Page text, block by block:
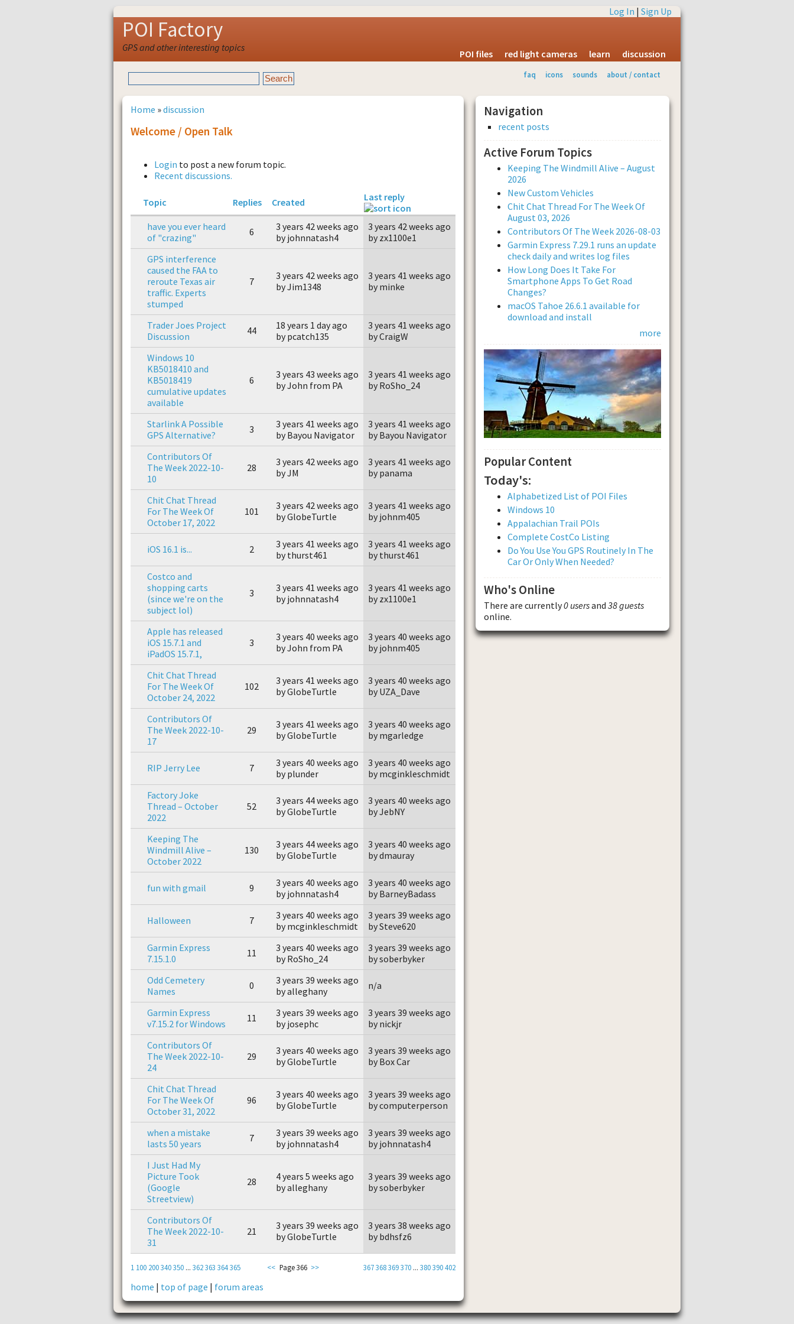
Log In | Sign Up
POI Factory
GPS and other interesting topics
POI files red light cameras learn discussion
faq icons sounds about / contact
Home »discussion
Welcome / Open Talk
Login to post a new forum topic.
Recent discussions.
Topic Replies Created Last reply
have you ever heard
of "crazing"
6
3 years 42 weeks ago
by johnnatash4
3 years 42 weeks ago
by zx1100e1
GPS interference
caused the FAA to
reroute Texas air
traffic. Experts
stumped
7
3 years 42 weeks ago
by Jim1348
3 years 41 weeks ago
by minke
Trader Joes Project
Discussion
44
18 years 1 day ago
by pcatch135
3 years 41 weeks ago
by CraigW
Windows 10
KB5018410 and
KB5018419
cumulative updates
available
6
3 years 43 weeks ago
by John from PA
3 years 41 weeks ago
by RoSho_24
Starlink A Possible
GPS Alternative?
3
3 years 41 weeks ago
by Bayou Navigator
3 years 41 weeks ago
by Bayou Navigator
Contributors Of
The Week 2022-10-
10
28
3 years 42 weeks ago
by JM
3 years 41 weeks ago
by panama
Chit Chat Thread
For The Week Of
October 17, 2022
101
3 years 42 weeks ago
by GlobeTurtle
3 years 41 weeks ago
by johnm405
iOS 16.1 is... 2
3 years 41 weeks ago
by thurst461
3 years 41 weeks ago
by thurst461
Costco and
shopping carts
(since we're on the
subject lol)
3
3 years 41 weeks ago
by johnnatash4
3 years 41 weeks ago
by zx1100e1
Apple has released
iOS 15.7.1 and
iPadOS 15.7.1,
3
3 years 40 weeks ago
by John from PA
3 years 40 weeks ago
by johnm405
Chit Chat Thread
For The Week Of
October 24, 2022
102
3 years 41 weeks ago
by GlobeTurtle
3 years 40 weeks ago
by UZA_Dave
Contributors Of
The Week 2022-10-
17
29
3 years 41 weeks ago
by GlobeTurtle
3 years 40 weeks ago
by mgarledge
RIP Jerry Lee 7
3 years 40 weeks ago
by plunder
3 years 40 weeks ago
by mcginkleschmidt
Factory Joke
Thread – October
2022
52
3 years 44 weeks ago
by GlobeTurtle
3 years 40 weeks ago
by JebNY
Keeping The
Windmill Alive –
October 2022
130
3 years 44 weeks ago
by GlobeTurtle
3 years 40 weeks ago
by dmauray
fun with gmail 9
3 years 40 weeks ago
by johnnatash4
3 years 40 weeks ago
by BarneyBadass
Halloween 7
3 years 40 weeks ago
by mcginkleschmidt
3 years 39 weeks ago
by Steve620
Garmin Express
7.15.1.0
11
3 years 40 weeks ago
by RoSho_24
3 years 39 weeks ago
by soberbyker
Odd Cemetery
Names
0
3 years 39 weeks ago
by alleghany
n/a
Garmin Express
v7.15.2 for Windows
11
3 years 39 weeks ago
by josephc
3 years 39 weeks ago
by nickjr
Contributors Of
The Week 2022-10-
24
29
3 years 40 weeks ago
by GlobeTurtle
3 years 39 weeks ago
by Box Car
Chit Chat Thread
For The Week Of
October 31, 2022
96
3 years 40 weeks ago
by GlobeTurtle
3 years 39 weeks ago
by computerperson
when a mistake
lasts 50 years
7
3 years 39 weeks ago
by johnnatash4
3 years 39 weeks ago
by johnnatash4
I Just Had My
Picture Took
(Google
Streetview)
28
4 years 5 weeks ago
by alleghany
3 years 39 weeks ago
by soberbyker
Contributors Of
The Week 2022-10-
31
21
3 years 39 weeks ago
by GlobeTurtle
3 years 38 weeks ago
by bdhsfz6
1 100 200340350 ... 362363 364365 367368369370 ... 380390402
<< Page 366 >>
home | top of page | forum areas
Navigation
recent posts
Active Forum Topics
Keeping The Windmill Alive – August
2026
New Custom Vehicles
Chit Chat Thread For The Week Of
August 03, 2026
Contributors Of The Week 2026-08-03
Garmin Express 7.29.1 runs an update
check daily and writes log files
How Long Does It Take For
Smartphone Apps To Get Road
Changes?
macOS Tahoe 26.6.1 available for
download and install
more
Popular Content
Today's:
Alphabetized List of POI Files
Windows 10
Appalachian Trail POIs
Complete CostCo Listing
Do You Use You GPS Routinely In The
Car Or Only When Needed?
Who's Online
There are currently0 usersand 38 guests
online.